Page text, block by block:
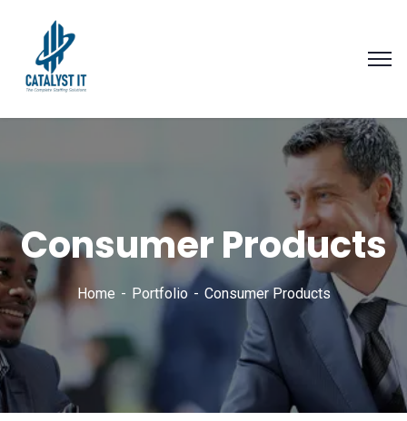
Consumer Products
Home Portfolio Consumer Products